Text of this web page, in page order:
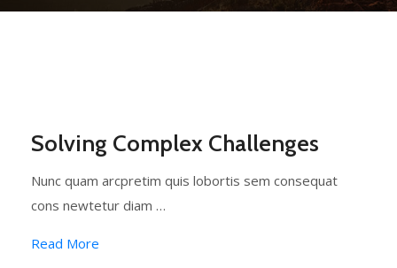
Solving Complex Challenges
Nunc quam arcpretim quis lobortis sem consequat
cons newtetur diam …
Read More